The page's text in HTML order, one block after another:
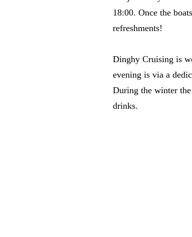
18:00. Once the
refreshments!
​Dinghy Cruising is
evening is via a
​During the winter
drinks.